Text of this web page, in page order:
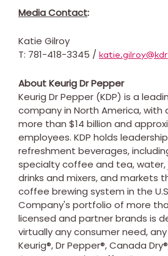
Media Contact:
Katie Gilroy
T: 781-418-3345 /
About Keurig Dr Pepper
Keurig Dr Pepper (KDP) is a
company in North America, with
more than $14 billion and
employees. KDP holds
refreshment beverages,
specialty coffee and tea, water,
drinks and mixers, and markets
coffee brewing system in the
Company's portfolio of more
licensed and partner brands is
virtually any consumer need,
Keurig®, Dr Pepper®, Canada